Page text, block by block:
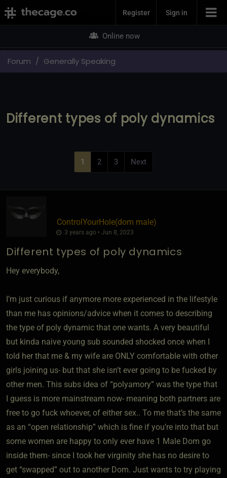
Join NowRegister Sign in
Online now
Forum Generally Speaking
Different types of poly dynamics
1 2 3 Next
ControlYourHole​(dom male)
3 years ago • Jun 8, 2023
Different types of poly dynamics
Hey everybody,
I’m just curious if anymore more experienced in the lifestyle
than me has opinions/advice when it comes to describing
the type of poly dynamic that one wants. A very beautiful
but kinda naive young sub sounded shocked once when I
told her that me & my wife are ONLY comfortable with other
girls joining us- but that she isn’t ever going to be fucked by
other men. This subs idea of “polyamory” was the type that
I guess is more mainstream now- meaning both partners are
free to go fuck whoever, of either sex.. To me that’s the same
as an “open relationship” which is fine if you’re into that but
some women are happy to only ever have 1 Male Dom go
inside them- since I took her virginity she has no desire to
get “swapped” out to another Dom. Just wants to try playing